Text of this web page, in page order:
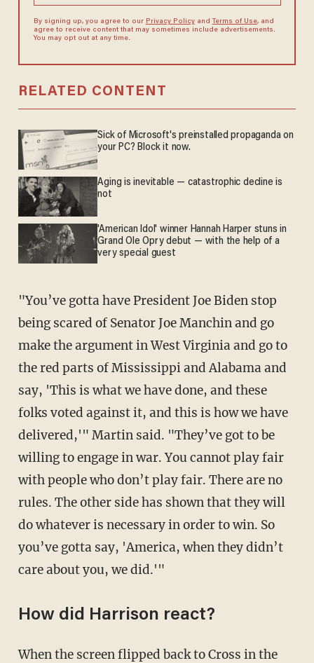
By signing up, you agree to our Privacy Policyand Terms of Use, and
agree to receive content that may sometimes include advertisements.
You may opt out at any time.
RELATED CONTENT
Sick of Microsoft's preinstalled propaganda on
your PC? Block it now.
Aging is inevitable — catastrophic decline is
not
'American Idol' winner Hannah Harper stuns in
Grand Ole Opry debut — with the help of a
very special guest
"You’ve gotta have President Joe Biden stop
being scared of Senator Joe Manchin and go
make the argument in West Virginia and go to
the red parts of Mississippi and Alabama and
say, 'This is what we have done, and these
folks voted against it, and this is how we have
delivered,'" Martin said. "They’ve got to be
willing to engage in war. You cannot play fair
with people who don’t play fair. There are no
rules. The other side has shown that they will
do whatever is necessary in order to win. So
you’ve gotta say, 'America, when they didn’t
care about you, we did.'"
How did Harrison react?
When the screen flipped back to Cross in the